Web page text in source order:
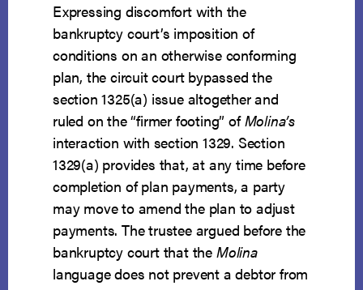
Expressing discomfort with the
bankruptcy court’s imposition of
conditions on an otherwise conforming
plan, the circuit court bypassed the
section 1325(a) issue altogether and
ruled on the “firmer footing” ofMolina’s
interaction with section 1329. Section
1329(a) provides that, at any time before
completion of plan payments, a party
may move to amend the plan to adjust
payments. The trustee argued before the
bankruptcy court that the Molina
language does not prevent a debtor from